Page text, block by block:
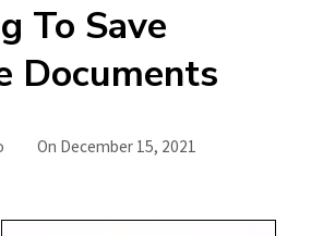
To Save
Documents
On December 15, 2021